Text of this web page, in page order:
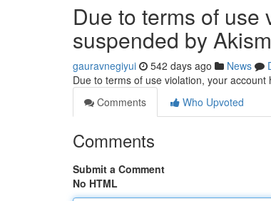
Due to terms of use
suspended by
gauravnegiyui 542 days ago News
Due to terms of use violation, your
Comments
Who Upvoted
Comments
Submit a Comment
No HTML